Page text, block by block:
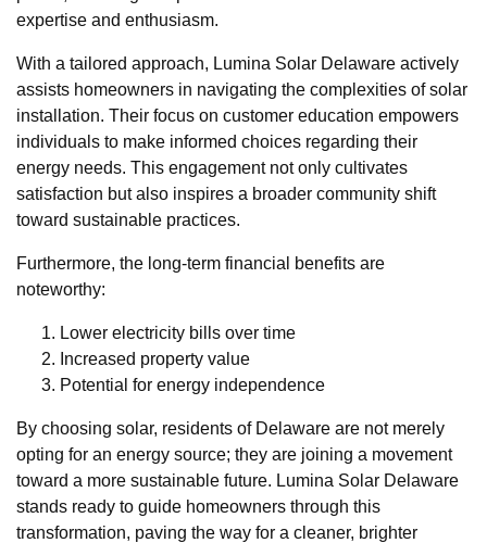
expertise and enthusiasm.
With a tailored approach, Lumina Solar Delaware actively
assists homeowners in navigating the complexities of solar
installation. Their focus on customer education empowers
individuals to make informed choices regarding their
energy needs. This engagement not only cultivates
satisfaction but also inspires a broader community shift
toward sustainable practices.
Furthermore, the long-term financial benefits are
noteworthy:
Lower electricity bills over time
Increased property value
Potential for energy independence
By choosing solar, residents of Delaware are not merely
opting for an energy source; they are joining a movement
toward a more sustainable future. Lumina Solar Delaware
stands ready to guide homeowners through this
transformation, paving the way for a cleaner, brighter